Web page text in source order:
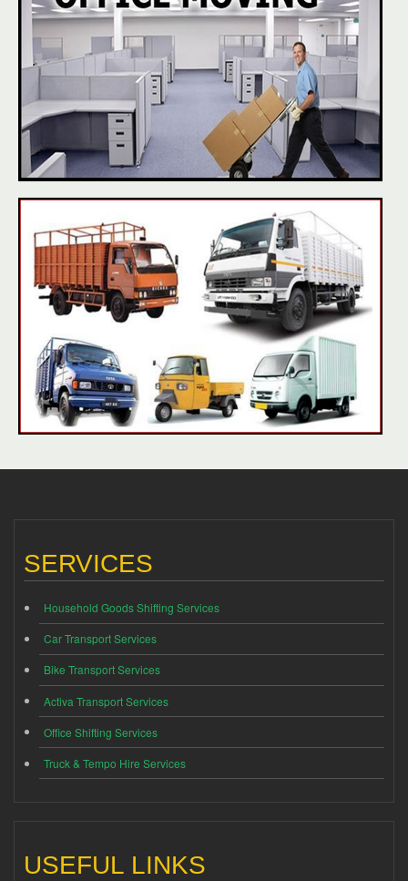
SERVICES
Household Goods Shifting Services
Car Transport Services
Bike Transport Services
Activa Transport Services
Office Shifting Services
Truck & Tempo Hire Services
USEFUL LINKS